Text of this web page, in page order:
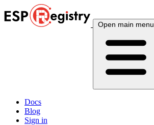
Open main menu
Docs
Blog
Sign in